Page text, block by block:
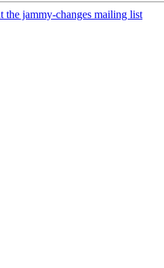
the jammy-changes mailing list